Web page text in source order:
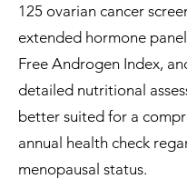
125 ovarian cancer
extended hormone
Free Androgen Index,
detailed nutritional
better suited for a
annual health check
menopausal status.